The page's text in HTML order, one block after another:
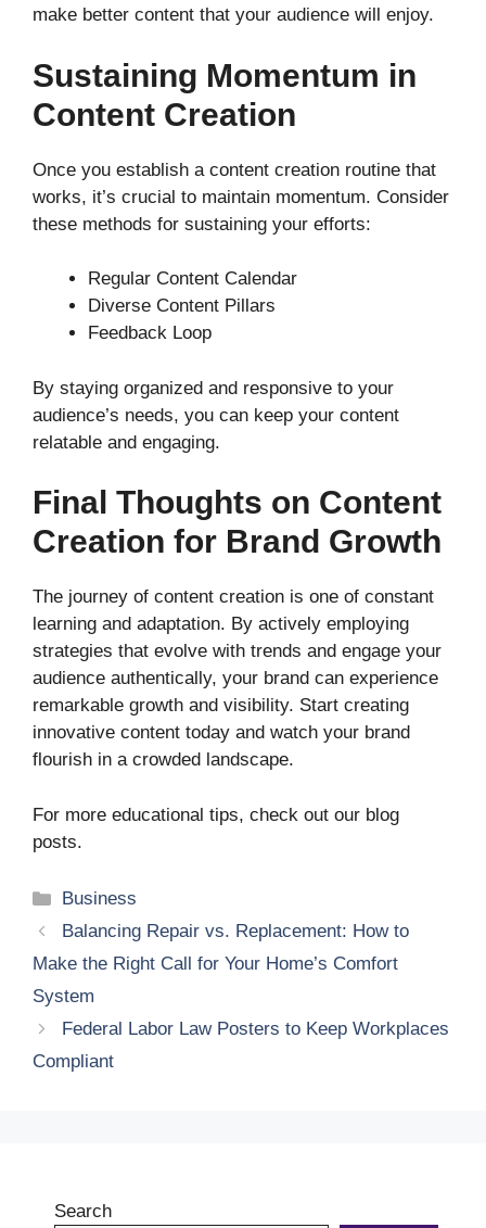
make better content that your audience will enjoy.
Sustaining Momentum in
Content Creation
Once you establish a content creation routine that
works, it’s crucial to maintain momentum. Consider
these methods for sustaining your efforts:
Regular Content Calendar
Diverse Content Pillars
Feedback Loop
By staying organized and responsive to your
audience’s needs, you can keep your content
relatable and engaging.
Final Thoughts on Content
Creation for Brand Growth
The journey of content creation is one of constant
learning and adaptation. By actively employing
strategies that evolve with trends and engage your
audience authentically, your brand can experience
remarkable growth and visibility. Start creating
innovative content today and watch your brand
flourish in a crowded landscape.
For more educational tips, check out our blog
posts.
Categories
Business
Balancing Repair vs. Replacement: How to
Make the Right Call for Your Home’s Comfort
System
Federal Labor Law Posters to Keep Workplaces
Compliant
Search